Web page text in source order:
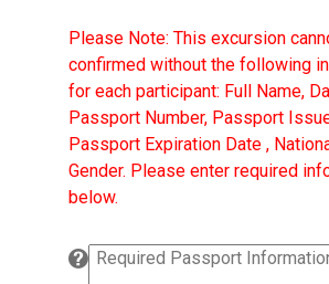
Please Note: This excursion
confirmed without the following
for each participant: Full Name,
Passport Number, Passport
Passport Expiration Date ,
Gender. Please enter required
below.